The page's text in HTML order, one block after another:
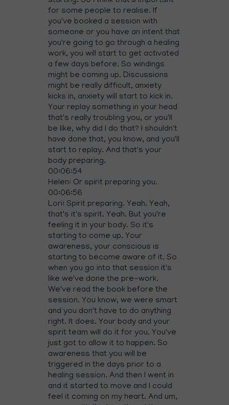
for some people to realise. If
you've booked a session with
someone or you have an intent that
you're going to go through a healing
work, you will start to get activated
a few days before. So windings
might be coming up. Discussions
might be really difficult, anxiety
kicks in, anxiety will start to kick in.
Your replay something in your head
that's really troubling you, or you'll
be like, why did I do that? I shouldn't
have done that, you know, and you'll
start to replay. And that's your
body preparing.
00:06:54
Helen: Or spirit preparing you.
00:06:56
Lori: Spirit preparing. Yeah. Yeah,
that's it's spirit. Yeah. But you're
feeling it in your body. So it's
starting to come up. Your
awareness, your conscious is
starting to become aware of it. So
when you go into that session it's
like we've done the pre-work.
We've read the book before the
session. You know, we were smart
and you don't have to do anything
right. It does. Your body and your
spirit team will do it for you. You've
just got to allow it to happen. So
awareness that you will be
triggered in the days prior to a
healing session. And then I went in
and it started to move and I could
feel it coming on my heart. And um,